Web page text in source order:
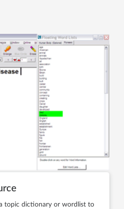
a topic dictionary or wordlist to